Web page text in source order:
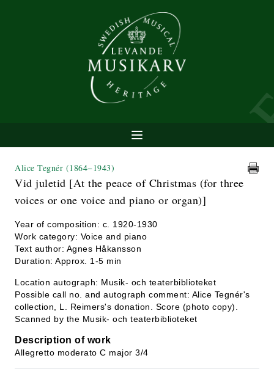
Alice Tegnér (1864−1943)
Vid juletid [At the peace of Christmas (for three
voices or one voice and piano or organ)]
Year of composition: c. 1920-1930
Work category: Voice and piano
Text author: Agnes Håkansson
Duration: Approx. 1-5 min
Location autograph: Musik- och teaterbiblioteket
Possible call no. and autograph comment: Alice Tegnér's
collection, L. Reimers's donation. Score (photo copy).
Scanned by the Musik- och teaterbiblioteket
Description of work
Allegretto moderato C major 3/4